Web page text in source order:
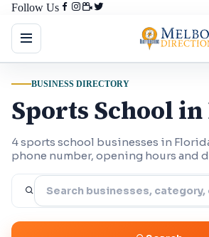
Follow Us
BUSINESS DIRECTORY
Sports School
4 sports school businesses in
phone number, opening hours and